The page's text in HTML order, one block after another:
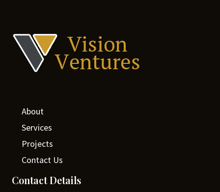
About
Services
Projects
Contact Us
Contact Details